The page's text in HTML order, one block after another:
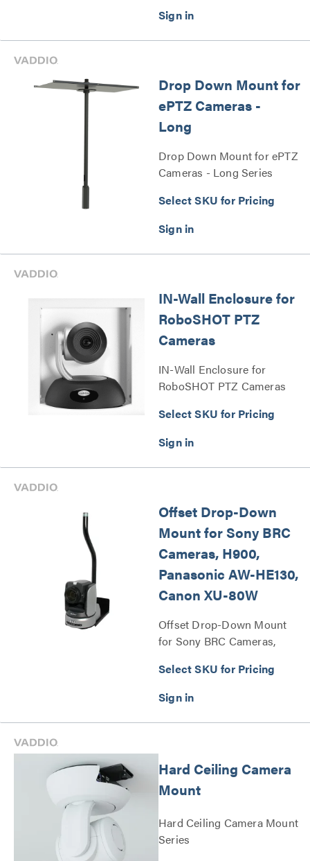
Drop Down Mount for
ePTZ Cameras -
Long
Drop Down Mount for ePTZ
Cameras - Long Series
Select SKU for Pricing
IN-Wall Enclosure for
RoboSHOT PTZ
Cameras
IN-Wall Enclosure for
RoboSHOT PTZ Cameras
Select SKU for Pricing
Offset Drop-Down
Mount for Sony BRC
Cameras, H900,
Panasonic AW-HE130,
Canon XU-80W
Offset Drop-Down Mount
for Sony BRC Cameras,
Canon XU-80W Series
Select SKU for Pricing
Hard Ceiling Camera
Mount
Hard Ceiling Camera Mount
Series